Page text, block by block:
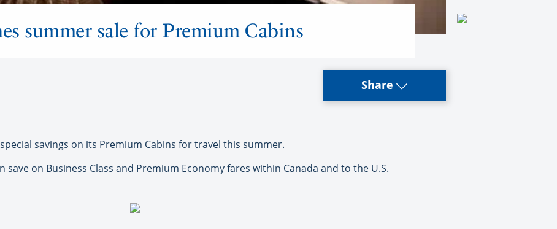
summer sale for Premium Cabins
Share
savings on its Premium Cabins for travel this summer.
save on Business Class and Premium Economy fares within Canada and to the U.S.